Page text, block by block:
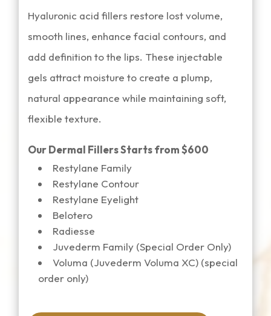
Hyaluronic acid fillers restore lost volume,
smooth lines, enhance facial contours, and
add definition to the lips. These injectable
gels attract moisture to create a plump,
natural appearance while maintaining soft,
flexible texture.
Our Dermal Fillers Starts from $600
Restylane Family
Restylane Contour
Restylane Eyelight
Belotero
Radiesse
Juvederm Family (Special Order Only)
Voluma (Juvederm Voluma XC) (special
order only)